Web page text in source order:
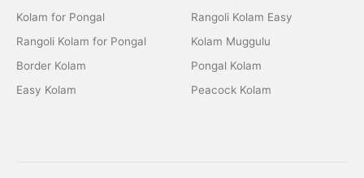
Kolam for Pongal
Rangoli Kolam for Pongal
Border Kolam
Easy Kolam
Rangoli Kolam Easy
Kolam Muggulu
Pongal Kolam
Peacock Kolam